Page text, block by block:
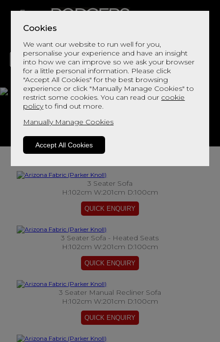
Cookies
We want our website to run well for you,
personalise your experience and have an insight
into how we can improve so we ask your browser
for a little personal information. Please click
"Accept All Cookies" for the best browsing
experience or click "Manually Manage Cookies" to
restrict some cookies. You can read our cookie
policyto find out more.
Manually Manage Cookies
Accept All Cookies
LIVING DINING DECOR BED
Arizona Fabric
3 Seater Sofa
H:102cm W:201cm D:100cm
3 Seater Sofa - Heated Seats
H:102cm W:201cm D:100cm
3 Seater Manual Recliner Sofa
H:102cm W:201cm D:100cm